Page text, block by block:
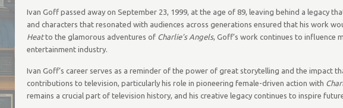
Ivan Goff passed away on September 23, 1999, at the age of 89, leaving behind a legacy
and characters that resonated with audiences across generations ensured that his work
Heatto the glamorous adventures of Charlie’s Angels, Goff’s work continues to influence
entertainment industry.
Ivan Goff’s career serves as a reminder of the power of great storytelling and the impact
contributions to television, particularly his role in pioneering female-driven action with
remains a crucial part of television history, and his creative legacy continues to inspire